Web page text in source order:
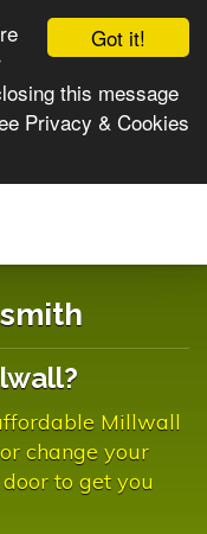
Got it!
this message
Privacy & Cookies
Millwall
change your
to get you